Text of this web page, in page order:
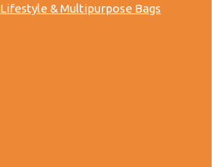
Lifestyle & Multipurpose Bags